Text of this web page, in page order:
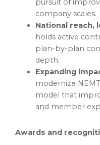
pursuit of
company scales.
National reach,
holds active
plan-by-plan
depth.
Expanding
modernize
model that
and member
Awards and